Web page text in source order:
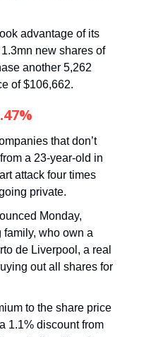
advantage of its
new shares of
another 5,262
of $106,662.
that don’t
a 23-year-old in
attack four times
private.
Monday,
who own a
de Liverpool, a real
out all shares for
to the share price
1.1% discount from